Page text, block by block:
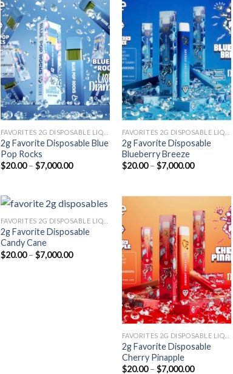
Add to
wishlist
2g Favorite Disposable Blue
Pop Rocks
$20.00 – $7,000.00Price
$7,000.00
Add to
wishlist
2g Favorite Disposable
Blueberry Breeze
$20.00 – $7,000.00Price
$7,000.00
2g Favorite Disposable
Candy Cane
$20.00 – $7,000.00Price
Add to
wishlist
2g Favorite Disposable
Cherry Pinapple
$20.00 – $7,000.00Price